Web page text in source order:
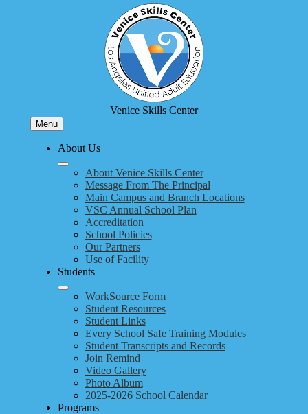
Skip
to
main
content
Venice Skills Center
Menu
About Us
About Venice Skills Center
Message From The Principal
Main Campus and Branch Locations
VSC Annual School Plan
Accreditation
School Policies
Our Partners
Use of Facility
Students
WorkSource Form
Student Resources
Student Links
Every School Safe Training Modules
Student Transcripts and Records
Join Remind
Video Gallery
Photo Album
2025-2026 School Calendar
Programs